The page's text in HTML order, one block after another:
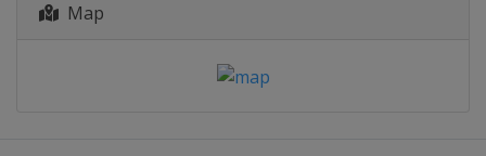
Map